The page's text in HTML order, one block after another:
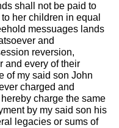
shall not be paid to
her children in equal
messuages lands
and
reversion,
and every of their
of my said son John
charged and
charge the same
by my said son his
legacies or sums of